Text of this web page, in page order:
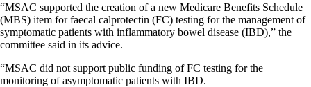
“MSAC supported the creation of a new Medicare Benefits Schedule
(MBS) item for faecal calprotectin (FC) testing for the management of
symptomatic patients with inflammatory bowel disease (IBD),” the
committee said in its advice.
“MSAC did not support public funding of FC testing for the
monitoring of asymptomatic patients with IBD.